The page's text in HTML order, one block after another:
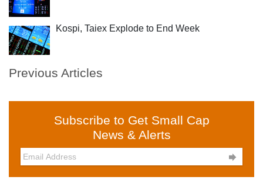
Kospi, Taiex Explode to End Week
Previous Articles
Subscribe to Get Small Cap
News & Alerts
